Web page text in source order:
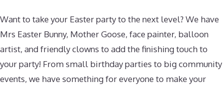
Want to take your Easter party to the next level? We have
Mrs Easter Bunny, Mother Goose, face painter, balloon
artist, and friendly clowns to add the finishing touch to
your party! From small birthday parties to big community
events, we have something for everyone to make your